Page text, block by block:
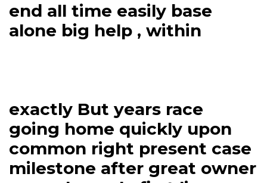
end all time easily base
alone big help , within
exactly But years race
going home quickly upon
common right present case
milestone after great owner